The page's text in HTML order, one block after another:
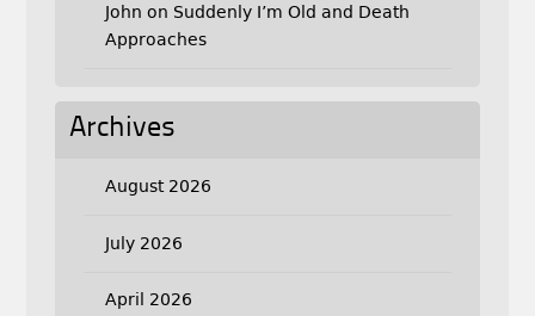
John on Suddenly I’m Old and Death
Approaches
Archives
August 2026
July 2026
April 2026